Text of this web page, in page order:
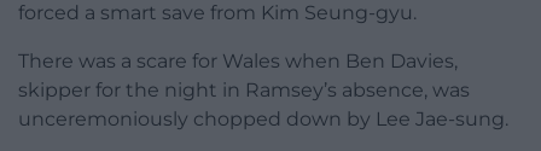
forced a smart save from Kim Seung-gyu.
There was a scare for Wales when Ben Davies,
skipper for the night in Ramsey’s absence, was
unceremoniously chopped down by Lee Jae-sung.